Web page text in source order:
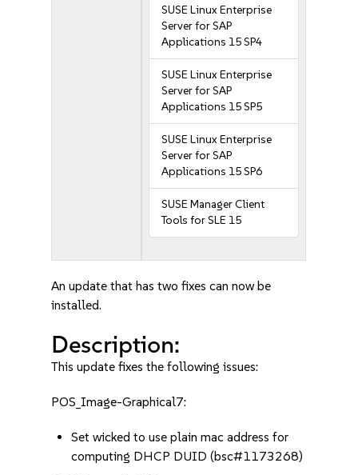
SUSE Linux Enterprise
Server for SAP
Applications 15 SP4
SUSE Linux Enterprise
Server for SAP
Applications 15 SP5
SUSE Linux Enterprise
Server for SAP
Applications 15 SP6
SUSE Manager Client
Tools for SLE 15
An update that has two fixes can now be
installed.
Description:
This update fixes the following issues:
POS_Image-Graphical7:
Set wicked to use plain mac address for
computing DHCP DUID (bsc#1173268)